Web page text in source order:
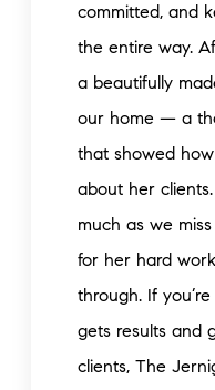
committed, and
the entire way.
a beautifully
our home — a
that showed
about her
much as we
for her hard
through. If
gets results and
clients, The